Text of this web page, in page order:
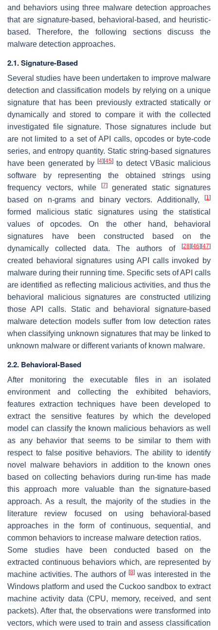
and behaviors using three malware detection approaches
that are signature-based, behavioral-based, and heuristic-
based. Therefore, the following sections discuss the
malware detection approaches.
2.1. Signature-Based
Several studies have been undertaken to improve malware
detection and classification models by relying on a unique
signature that has been previously extracted statically or
dynamically and stored to compare it with the collected
investigated file signature. Those signatures include but
are not limited to a set of API calls, opcodes or byte-code
series, and entropy quantity. Static string-based signatures
have been generated by [4][45] to detect VBasic malicious
software by representing the obtained strings using
frequency vectors, while
[7]generated static signatures
based on n-grams and binary vectors. Additionally,
[1 ]
formed malicious static signatures using the statistical
values of opcodes. On the other hand, behavioral
signatures have been constructed based on the
dynamically collected data. The authors of
[28][46][47]
created behavioral signatures using API calls invoked by
malware during their running time. Specific sets of API calls
are identified as reflecting malicious activities, and thus the
behavioral malicious signatures are constructed utilizing
those API calls. Static and behavioral signature-based
malware detection models suffer from low detection rates
when classifying unknown signatures that may be linked to
unknown malware or different variants of known malware.
2.2. Behavioral-Based
After monitoring the executable files in an isolated
environment and collecting the exhibited behaviors,
features extraction techniques have been developed to
extract the sensitive features by which the developed
model can classify the known malicious behaviors as well
as any behavior that seems to be similar to them with
respect to false positive behaviors. The ability to identify
novel malware behaviors in addition to the known ones
based on collecting behaviors during run-time has made
this approach more valuable than the signature-based
approach. As a result, the majority of the studies in the
literature review focused on using behavioral-based
approaches in the form of continuous, sequential, and
common behaviors to increase malware detection ratios.
Some studies have been conducted based on the
extracted continuous behaviors which, are represented by
machine activities. The authors of [8]was interested in the
Windows platform and used the Cuckoo sandbox to extract
machine activity data (CPU, memory, received, and sent
packets). After that, the observations were transformed into
vectors, which were used to train and assess classification